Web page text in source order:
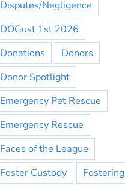
Disputes/Negligence
DOGust 1st 2026
Donations
Donors
Donor Spotlight
Emergency Pet Rescue
Emergency Rescue
Faces of the League
Foster Custody
Fostering